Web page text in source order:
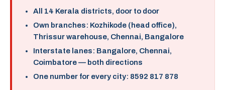
All 14 Kerala districts, door to door
Own branches: Kozhikode (head office),
Thrissur warehouse, Chennai, Bangalore
Interstate lanes: Bangalore, Chennai,
Coimbatore — both directions
One number for every city: 8592 817 878